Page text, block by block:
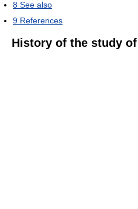
8 See also
9 References
History of the study